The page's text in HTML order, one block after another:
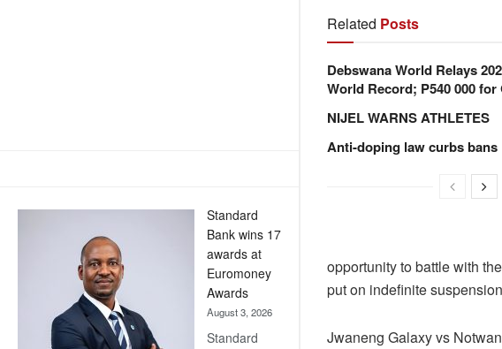
Standard
Bank wins 17
awards at
Euromoney
Awards
August 3, 2026
Standard
Related Posts
Debswana World Relays
World Record; P540 000 for
NIJEL WARNS ATHLETES
Anti-doping law curbs bans
opportunity to battle with
put on indefinite
Jwaneng Galaxy vs